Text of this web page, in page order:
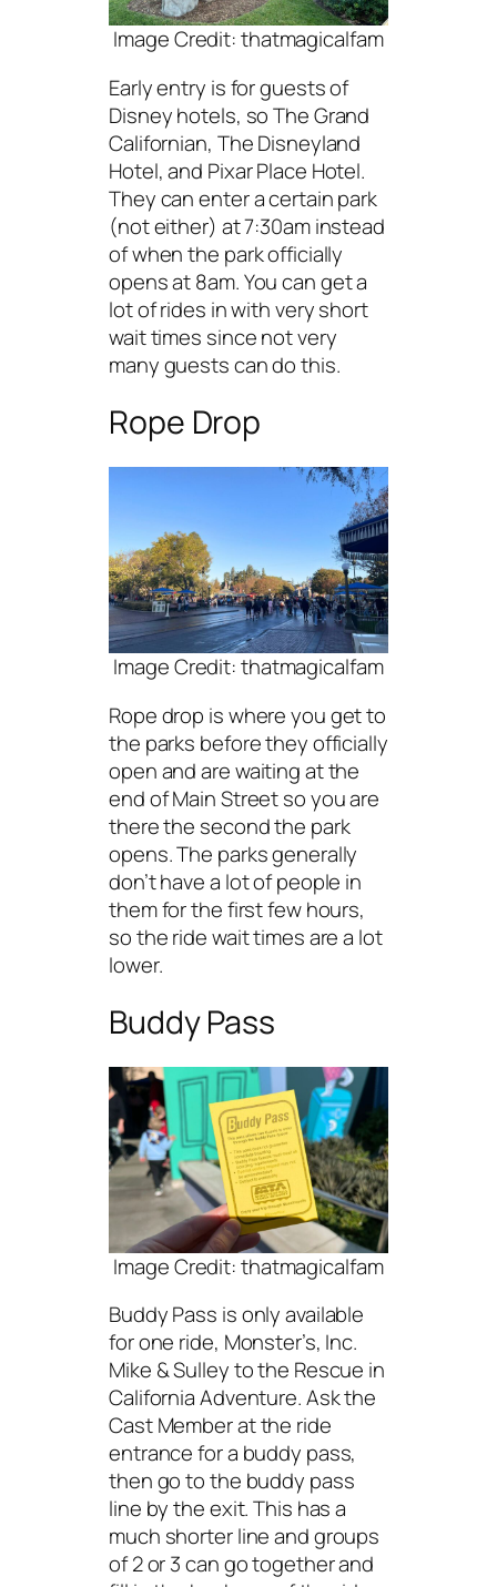
Image Credit: thatmagicalfam
Early entry is for guests of
Disney hotels, so The Grand
Californian, The Disneyland
Hotel, and Pixar Place Hotel.
They can enter a certain park
(not either) at 7:30am instead
of when the park officially
opens at 8am. You can get a
lot of rides in with very short
wait times since not very
many guests can do this.
Rope Drop
Image Credit: thatmagicalfam
Rope drop is where you get to
the parks before they officially
open and are waiting at the
end of Main Street so you are
there the second the park
opens. The parks generally
don’t have a lot of people in
them for the first few hours,
so the ride wait times are a lot
lower.
Buddy Pass
Image Credit: thatmagicalfam
Buddy Pass is only available
for one ride, Monster’s, Inc.
Mike & Sulley to the Rescue in
California Adventure. Ask the
Cast Member at the ride
entrance for a buddy pass,
then go to the buddy pass
line by the exit. This has a
much shorter line and groups
of 2 or 3 can go together and